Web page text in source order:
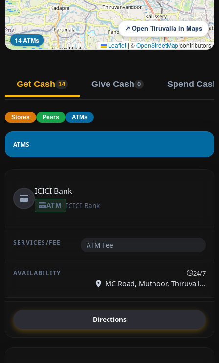
14 ATMs
↗ Open Tiruvalla in Maps
Leaflet | ©OpenStreetMapcontributors
Get Cash 14 Give Cash 0 Spend Cash
Stores Peers ATMs
ATMS
ICICI Bank
ATM ICICI Bank
ATM Fee
24/7
MC Road, Muthoor, Thiruvall...
Directions